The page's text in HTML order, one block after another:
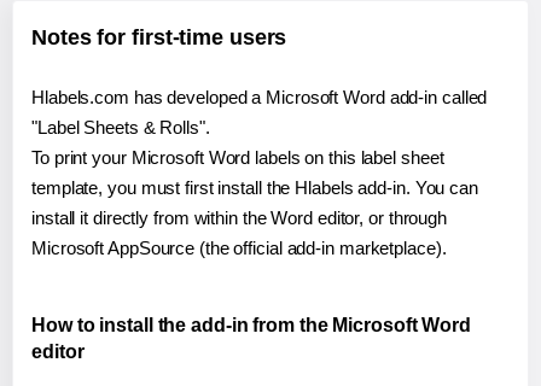
Notes for first-time users
Hlabels.com has developed a Microsoft Word add-in called
"Label Sheets & Rolls".
To print your Microsoft Word labels on this label sheet
template, you must first install the Hlabels add-in. You can
install it directly from within the Word editor, or through
Microsoft AppSource (the official add-in marketplace).
How to install the add-in from the Microsoft Word
editor